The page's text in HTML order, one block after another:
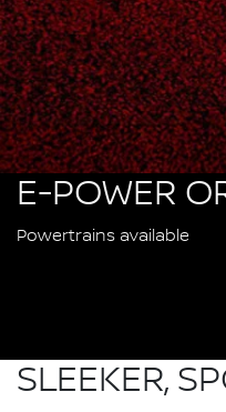
E-POWER
Powertrains available
SLEEKER,